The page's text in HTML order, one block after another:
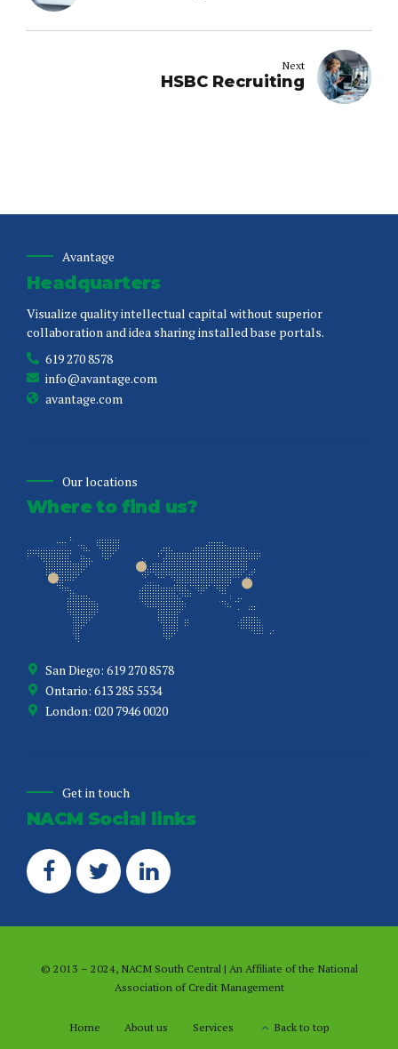
Next
HSBC Recruiting
Avantage
Headquarters
Visualize quality intellectual capital without superior
collaboration and idea sharing installed base portals.
619 270 8578
info@avantage.com
avantage.com
Our locations
Where to find us?
San Diego: 619 270 8578
Ontario: 613 285 5534
London: 020 7946 0020
Get in touch
NACM Social links
© 2013 – 2024, NACM South Central | An Affiliate of the National
Association of Credit Management
Home About us Services Back to top